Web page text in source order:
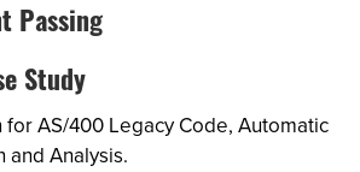
Passing
Study
AS/400 Legacy Code, Automatic
and Analysis.